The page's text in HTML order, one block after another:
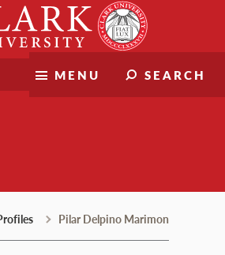
MENU SEARCH
Pilar Delpino Marimon